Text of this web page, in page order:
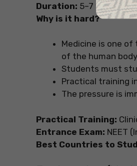
Duration: 5–7 years
Why is it hard?
Medicine is one
of the human
Students must
Practical training
The pressure is
Practical Training:
Entrance Exam: NEET
Best Countries to